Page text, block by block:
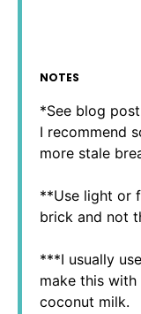
NOTES
*See blog
I recommend
more stale
**Use light or
brick and not
***I usually
make this
coconut milk.